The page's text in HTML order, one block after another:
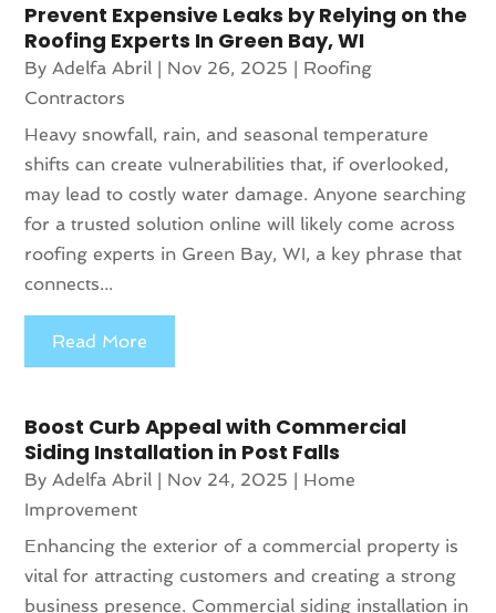
Prevent Expensive Leaks by Relying on the
Roofing Experts In Green Bay, WI
ByAdelfa Abril Nov 26, 2025
Roofing
Contractors
Heavy snowfall, rain, and seasonal temperature
shifts can create vulnerabilities that, if overlooked,
may lead to costly water damage. Anyone searching
for a trusted solution online will likely come across
roofing experts in Green Bay, WI, a key phrase that
connects...
Read More
Boost Curb Appeal with Commercial
Siding Installation in Post Falls
ByAdelfa Abril Nov 24, 2025
Home
Improvement
Enhancing the exterior of a commercial property is
vital for attracting customers and creating a strong
business presence. Commercial siding installation in